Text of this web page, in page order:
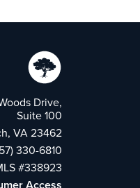
Drive,
Suite 100
VA 23462
330-6810
#338923